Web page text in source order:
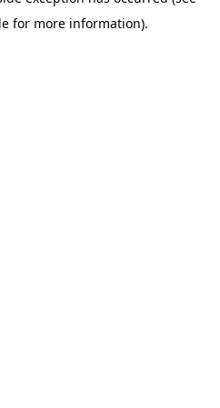
for more information).